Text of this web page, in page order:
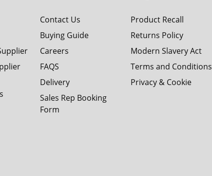
Contact Us
Buying Guide
Careers
FAQS
Delivery
Sales Rep Booking
Form
Product Recall
Returns Policy
Modern Slavery Act
Terms and Conditions
Privacy & Cookie